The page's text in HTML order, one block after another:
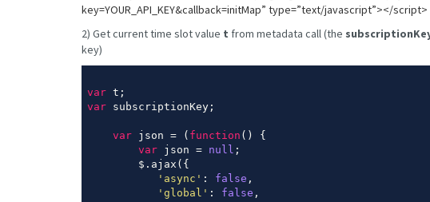
key=YOUR_API_KEY&callback=initMap” type=”text/javascript”></script>
2) Get current time slot value t from metadata call (the
key)
var
var subscriptionKey;
var json = ( function ( ) {
var json = null ;
'async' : false ,
'global' : false ,